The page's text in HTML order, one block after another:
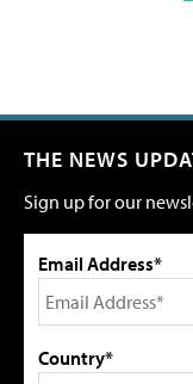
THE NEWS
Sign up for our
Email Address*
Country*